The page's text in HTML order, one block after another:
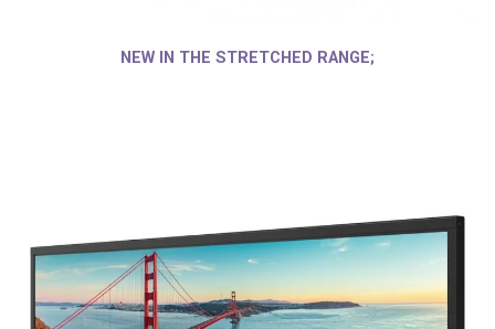
NEW IN THE STRETCHED RANGE;